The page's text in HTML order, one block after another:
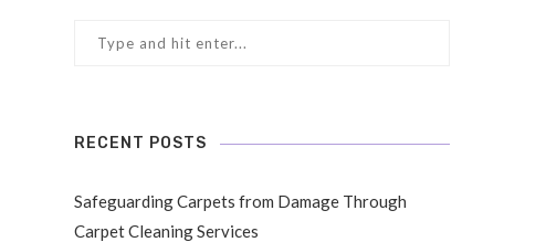
RECENT POSTS
Safeguarding Carpets from Damage Through
Carpet Cleaning Services